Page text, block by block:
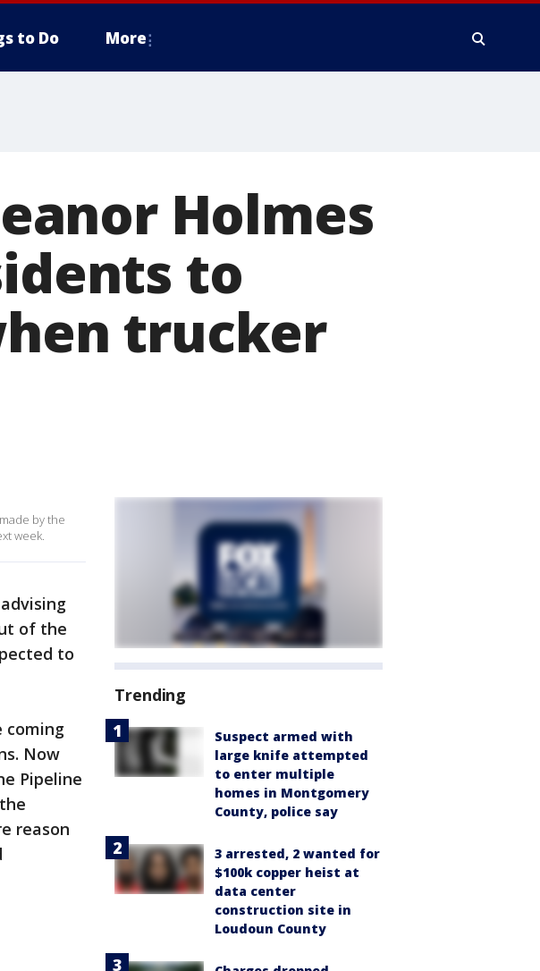
to Do More
Holmes
to
trucker
by the
week.
of the
to
coming
Now
Pipeline
reason
Trending
Suspect armed with
large knife attempted
to enter multiple
homes in Montgomery
County, police say
3 arrested, 2 wanted for
$100k copper heist at
data center
construction site in
Loudoun County